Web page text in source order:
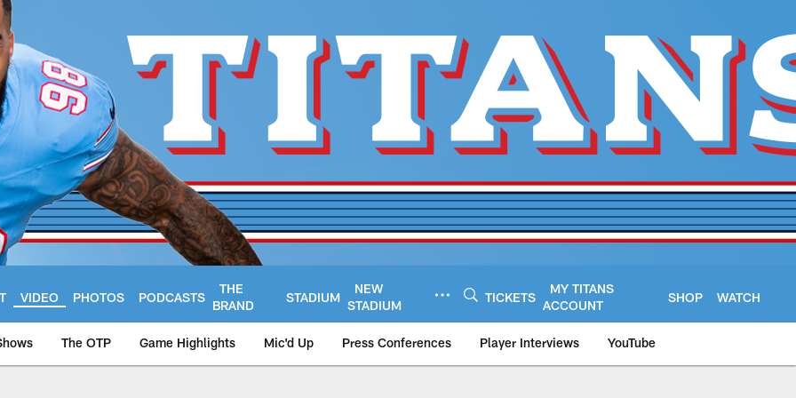
VIDEO PHOTOS PODCASTS
THE
BRAND
STADIUM
NEW
STADIUM
TICKETS
MY TITANS
ACCOUNT
SHOP WATCH
The OTP Game Highlights Mic'd Up Press Conferences Player Interviews YouTube